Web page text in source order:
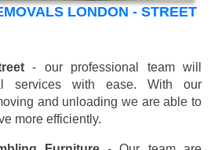
LONDON - STREET
- our professional team will
services with ease. With our
and unloading we are able to
more efficiently.